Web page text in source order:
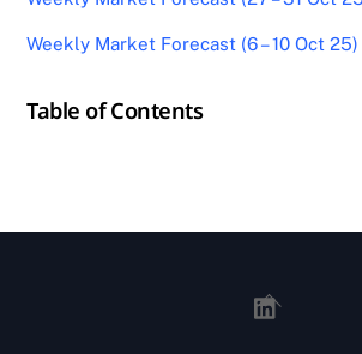
Weekly Market Forecast (6 – 10 Oct 25)
Table of Contents
Back
To